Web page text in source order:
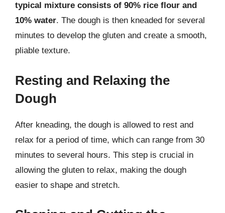
typical mixture consists of 90% rice flour and
10% water. The dough is then kneaded for several
minutes to develop the gluten and create a smooth,
pliable texture.
Resting and Relaxing the
Dough
After kneading, the dough is allowed to rest and
relax for a period of time, which can range from 30
minutes to several hours. This step is crucial in
allowing the gluten to relax, making the dough
easier to shape and stretch.